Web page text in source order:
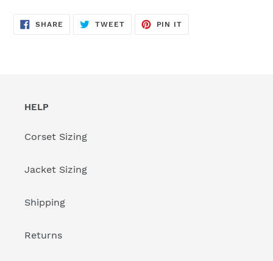
SHARE SHARE
TWEETTWEET
PIN IT
HELP
Corset Sizing
Jacket Sizing
Shipping
Returns